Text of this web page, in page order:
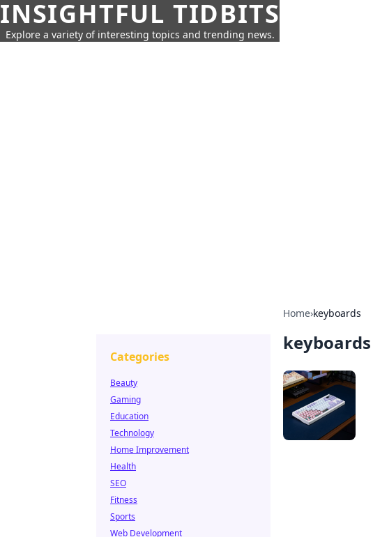
INSIGHTFUL TIDBITS
Explore a variety of interesting topics and trending news.
Home›keyboards
keyboards
Categories
Beauty
Gaming
Education
Technology
Home Improvement
Health
SEO
Fitness
Sports
Web Development